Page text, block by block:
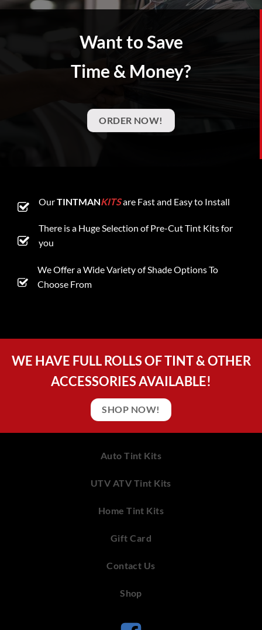
Want to Save
Time & Money?
ORDER NOW!
OurTINTMANKITSare Fast and Easy to Install
There is a Huge Selection of Pre-Cut Tint Kits for
you
We Offer a Wide Variety of Shade Options To
Choose From
WE HAVE FULL ROLLS OF TINT & OTHER
ACCESSORIES AVAILABLE!
SHOP NOW!
Auto Tint Kits
UTV ATV Tint Kits
Home Tint Kits
Gift Card
Contact Us
Shop